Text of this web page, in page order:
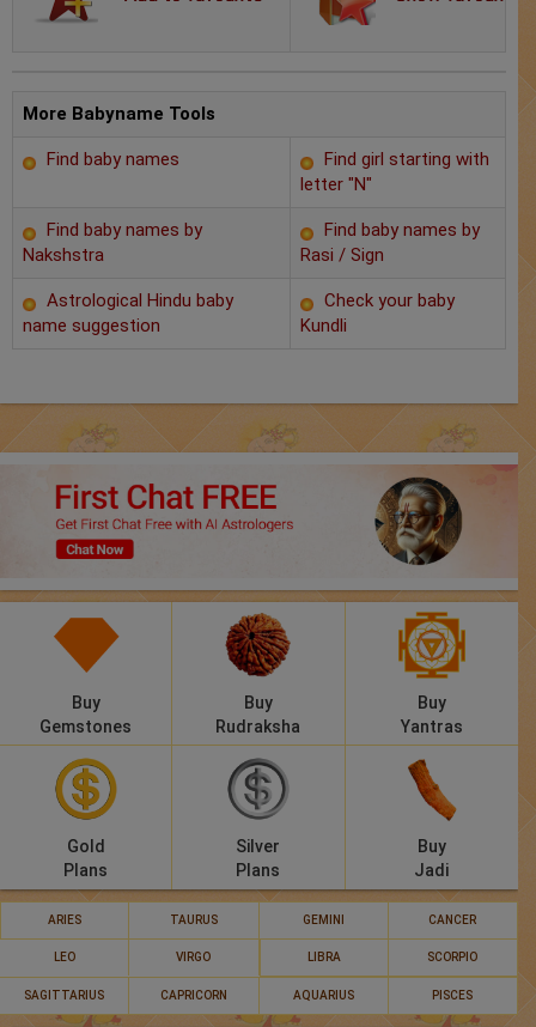
AstroSage Marriage
Time now
Horoscope
2025
Free Reports
Healing
Panchang
Lalkitab
Compatibility
Calculators
More Babyname Tools
Find baby names
Find girl starting with
letter "N"
Find baby names by
Nakshstra
Find baby names by
Rasi / Sign
Astrological Hindu baby
name suggestion
Check your baby
Kundli
Buy
Gemstones
Buy
Rudraksha
Buy
Yantras
Gold
Plans
Silver
Plans
Buy
Jadi
ARIES TAURUS GEMINI CANCER
LEO VIRGO LIBRA SCORPIO
SAGITTARIUS CAPRICORN AQUARIUS PISCES